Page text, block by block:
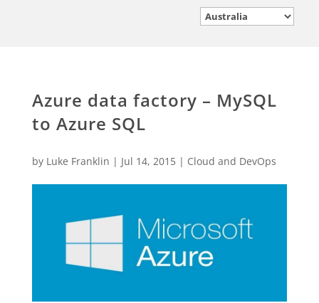
Azure data factory – MySQL
to Azure SQL
by Luke Franklin | Jul 14, 2015| Cloud and DevOps